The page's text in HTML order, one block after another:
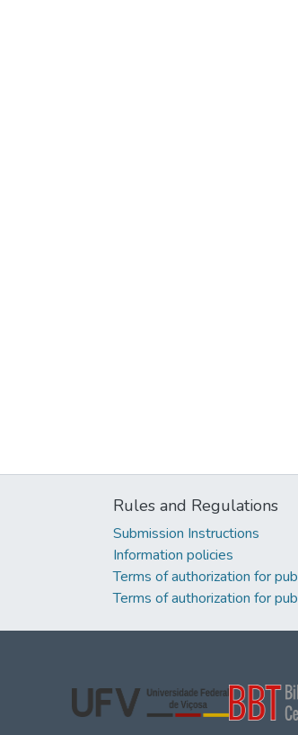
Rules and Regulations
Submission Instructions
Information policies
Terms of authorization for
Terms of authorization for